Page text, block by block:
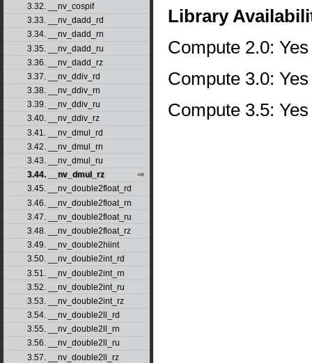
3.32. __nv_cospif
3.33. __nv_dadd_rd
3.34. __nv_dadd_rn
3.35. __nv_dadd_ru
3.36. __nv_dadd_rz
3.37. __nv_ddiv_rd
3.38. __nv_ddiv_rn
3.39. __nv_ddiv_ru
3.40. __nv_ddiv_rz
3.41. __nv_dmul_rd
3.42. __nv_dmul_rn
3.43. __nv_dmul_ru
3.44. __nv_dmul_rz
3.45. __nv_double2float_rd
3.46. __nv_double2float_rn
3.47. __nv_double2float_ru
3.48. __nv_double2float_rz
3.49. __nv_double2hiint
3.50. __nv_double2int_rd
3.51. __nv_double2int_rn
3.52. __nv_double2int_ru
3.53. __nv_double2int_rz
3.54. __nv_double2ll_rd
3.55. __nv_double2ll_rn
3.56. __nv_double2ll_ru
3.57. __nv_double2ll_rz
Library
Compute 2.0: Yes
Compute 3.0: Yes
Compute 3.5: Yes